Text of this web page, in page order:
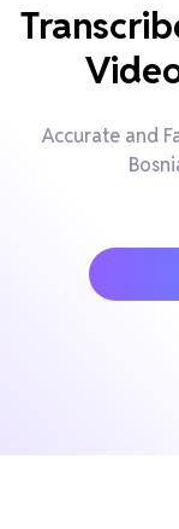
Accurate and